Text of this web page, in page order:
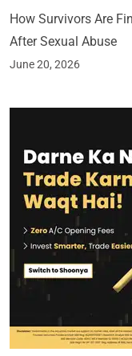
How Survivors Are
After Sexual Abuse
June 20, 2026